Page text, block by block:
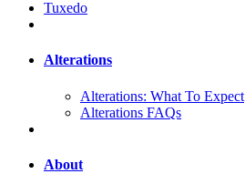
Tuxedo
Alterations
Alterations: What To Expect
Alterations FAQs
About